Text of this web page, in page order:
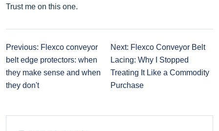
Trust me on this one.
Previous: Flexco conveyor
belt edge protectors: when
they make sense and when
they don't
Next: Flexco Conveyor Belt
Lacing: Why I Stopped
Treating It Like a Commodity
Purchase